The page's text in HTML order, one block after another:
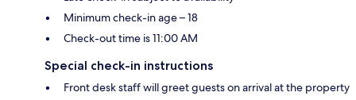
Minimum check-in age – 18
Check-out time is 11:00 AM
Special check-in instructions
Front desk staff will greet guests on arrival at the property